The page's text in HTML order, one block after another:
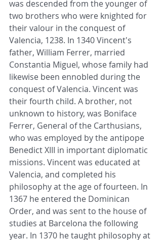
was descended from the younger of
two brothers who were knighted for
their valour in the conquest of
Valencia, 1238. In 1340 Vincent's
father, William Ferrer, married
Constantia Miguel, whose family had
likewise been ennobled during the
conquest of Valencia. Vincent was
their fourth child. A brother, not
unknown to history, was Boniface
Ferrer, General of the Carthusians,
who was employed by the antipope
Benedict XIII in important diplomatic
missions. Vincent was educated at
Valencia, and completed his
philosophy at the age of fourteen. In
1367 he entered the Dominican
Order, and was sent to the house of
studies at Barcelona the following
year. In 1370 he taught philosophy at